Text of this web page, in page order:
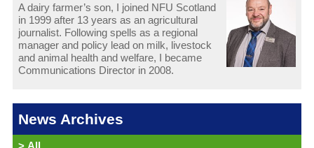
A dairy farmer’s son, I joined NFU Scotland
in 1999 after 13 years as an agricultural
journalist. Following spells as a regional
manager and policy lead on milk, livestock
and animal health and welfare, I became
Communications Director in 2008.
News Archives
> All